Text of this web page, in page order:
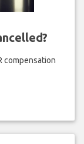
compensation